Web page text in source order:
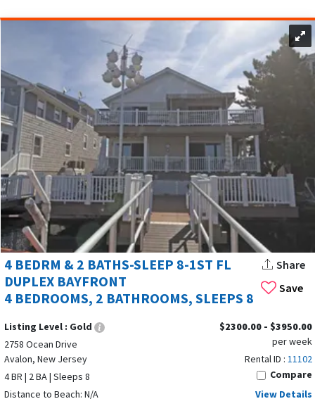
Save
4 BEDRM & 2 BATHS-SLEEP 8-1ST FL
DUPLEX BAYFRONT
4 BEDROOMS, 2 BATHROOMS, SLEEPS 8
Share
Listing Level : Gold
2758 Ocean Drive
Avalon, New Jersey
4 BR | 2 BA | Sleeps 8
Distance to Beach: N/A
$2300.00 - $3950.00
per week
Rental ID : 11102
Compare
View Details